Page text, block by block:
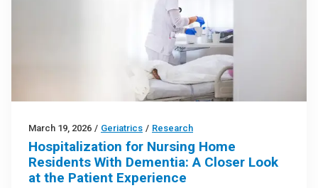
March 19, 2026 / Geriatrics / Research
Hospitalization for Nursing Home
Residents With Dementia: A Closer Look
at the Patient Experience